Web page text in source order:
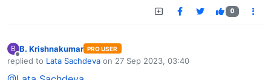
0
B
Offline
B. Krishnakumar PRO USER
replied to Lata Sachdeva on 27 Sep 2023, 03:40
last edited by